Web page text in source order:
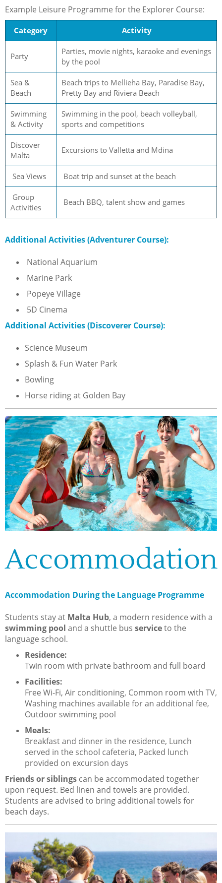
Example Leisure Programme for the Explorer Course:
Category Activity
Party
Parties, movie nights, karaoke and evenings
by the pool
Sea &
Beach
Beach trips to Mellieha Bay, Paradise Bay,
Pretty Bay and Riviera Beach
Swimming
& Activity
Swimming in the pool, beach volleyball,
sports and competitions
Discover
Malta
Excursions to Valletta and Mdina
Sea Views Boat trip and sunset at the beach
Group
Activities
Beach BBQ, talent show and games
Additional Activities (Adventurer Course):
National Aquarium
Marine Park
Popeye Village
5D Cinema
Additional Activities (Discoverer Course):
Science Museum
Splash & Fun Water Park
Bowling
Horse riding at Golden Bay
Accommodation
Accommodation During the Language Programme
Students stay at Malta Hub, a modern residence with a
swimming pool and a shuttle bus serviceto the
language school.
Residence:
Twin room with private bathroom and full board
Facilities:
Free Wi-Fi, Air conditioning, Common room with TV,
Washing machines available for an additional fee,
Outdoor swimming pool
Meals:
Breakfast and dinner in the residence, Lunch
served in the school cafeteria, Packed lunch
provided on excursion days
Friends or siblings can be accommodated together
upon request. Bed linen and towels are provided.
Students are advised to bring additional towels for
beach days.